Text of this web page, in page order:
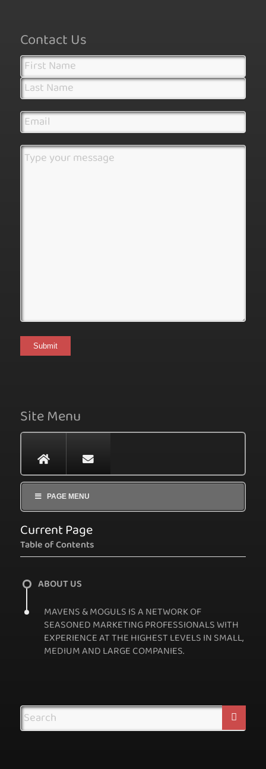
Contact Us
Name(Required)
First
Email
Address
Message (Required)
Site Menu
PAGE MENU
Current Page
Table of Contents
ABOUT US
MAVENS & MOGULS IS A NETWORK OF
SEASONED MARKETING PROFESSIONALS WITH
EXPERIENCE AT THE HIGHEST LEVELS IN SMALL,
MEDIUM AND LARGE COMPANIES.